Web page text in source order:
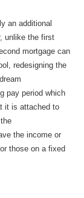
an additional
unlike the first
mortgage can
redesigning the
pay period which
it is attached to
the income or
those on a fixed